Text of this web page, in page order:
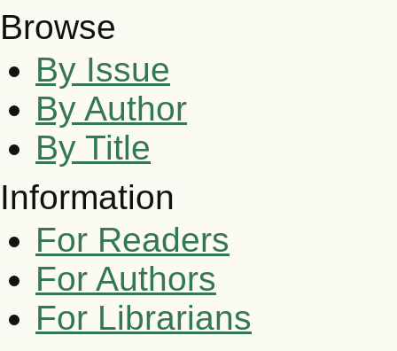
Browse
By Issue
By Author
By Title
Information
For Readers
For Authors
For Librarians